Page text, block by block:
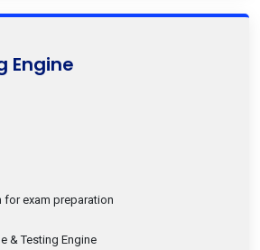
Engine
for exam preparation
& Testing Engine